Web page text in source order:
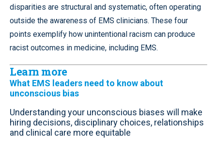
disparities are structural and systematic, often operating
outside the awareness of EMS clinicians. These four
points exemplify how unintentional racism can produce
racist outcomes in medicine, including EMS.
Learn more
What EMS leaders need to know about
unconscious bias
Understanding your unconscious biases will make
hiring decisions, disciplinary choices, relationships
and clinical care more equitable